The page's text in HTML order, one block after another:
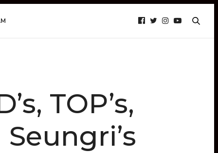
TOP’s,